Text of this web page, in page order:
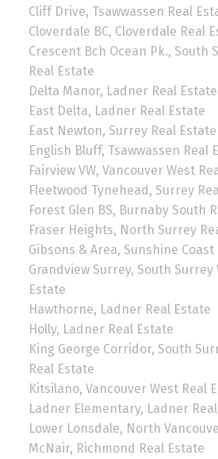
Cliff Drive, Tsawwassen Real
Cloverdale BC, Cloverdale Real
Crescent Bch Ocean Pk., South
Real Estate
Delta Manor, Ladner Real Estate
East Delta, Ladner Real Estate
East Newton, Surrey Real Estate
English Bluff, Tsawwassen Real
Fairview VW, Vancouver West
Fleetwood Tynehead, Surrey
Forest Glen BS, Burnaby South
Fraser Heights, North Surrey
Gibsons & Area, Sunshine Coast
Grandview Surrey, South Surrey
Estate
Hawthorne, Ladner Real Estate
Holly, Ladner Real Estate
King George Corridor, South
Real Estate
Kitsilano, Vancouver West Real
Ladner Elementary, Ladner
Lower Lonsdale, North
McNair, Richmond Real Estate